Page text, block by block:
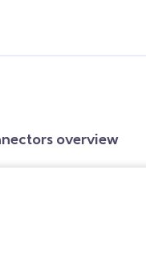
overview